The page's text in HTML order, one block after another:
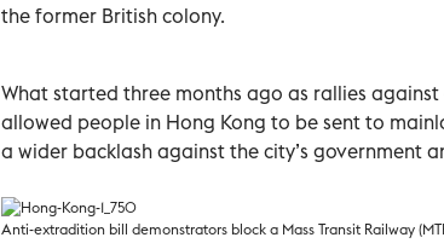
the former British colony.
What started three months ago as rallies
allowed people in Hong Kong to be sent to
a wider backlash against the city’s government
Anti-extradition bill demonstrators block a Mass Transit Railway